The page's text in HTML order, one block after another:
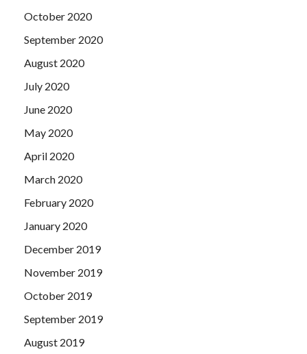
October 2020
September 2020
August 2020
July 2020
June 2020
May 2020
April 2020
March 2020
February 2020
January 2020
December 2019
November 2019
October 2019
September 2019
August 2019